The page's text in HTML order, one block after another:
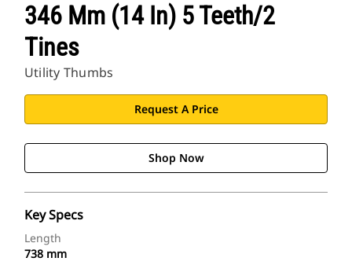
346 Mm (14 In) 5 Teeth/2
Tines
Utility Thumbs
Request A Price
Shop Now
Key Specs
Length
738 mm